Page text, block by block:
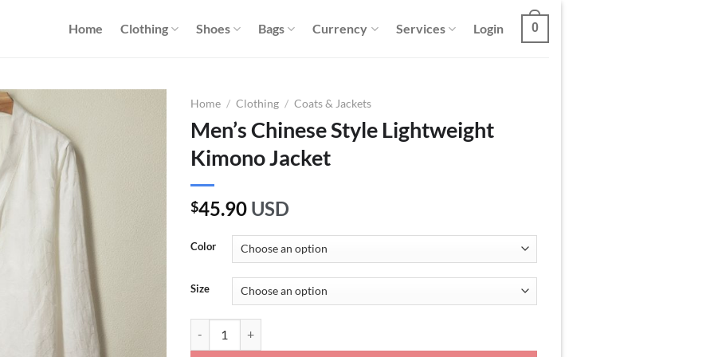
Home Clothing Shoes Bags Currency Services Login 0
Home / Clothing / Coats & Jackets
Men’s Chinese Style Lightweight
Kimono Jacket
$45.90 USD
Color
Size